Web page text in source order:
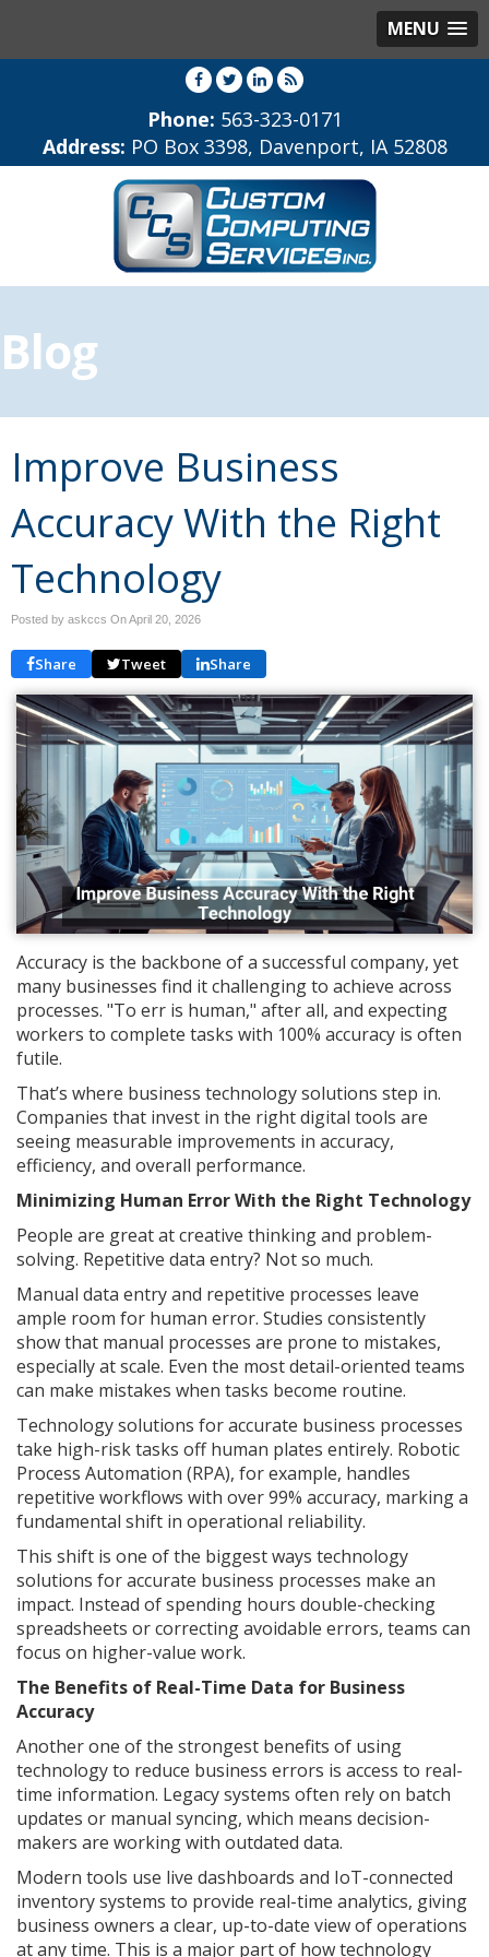
MENU
Phone: 563-323-0171
Address: PO Box 3398, Davenport, IA 52808
Blog
Improve Business
Accuracy With the Right
Technology
Posted by askccs OnApril 20, 2026
Share Tweet Share
Accuracy is the backbone of a successful company, yet
many businesses find it challenging to achieve across
processes. "To err is human," after all, and expecting
workers to complete tasks with 100% accuracy is often
futile.
That’s where business technology solutions step in.
Companies that invest in the right digital tools are
seeing measurable improvements in accuracy,
efficiency, and overall performance.
Minimizing Human Error With the Right Technology
People are great at creative thinking and problem-
solving. Repetitive data entry? Not so much.
Manual data entry and repetitive processes leave
ample room for human error. Studies consistently
show that manual processes are prone to mistakes,
especially at scale. Even the most detail-oriented teams
can make mistakes when tasks become routine.
Technology solutions for accurate business processes
take high-risk tasks off human plates entirely. Robotic
Process Automation (RPA), for example, handles
repetitive workflows with over 99% accuracy, marking a
fundamental shift in operational reliability.
This shift is one of the biggest ways technology
solutions for accurate business processes make an
impact. Instead of spending hours double-checking
spreadsheets or correcting avoidable errors, teams can
focus on higher-value work.
The Benefits of Real-Time Data for Business
Accuracy
Another one of the strongest benefits of using
technology to reduce business errors is access to real-
time information. Legacy systems often rely on batch
updates or manual syncing, which means decision-
makers are working with outdated data.
Modern tools use live dashboards and IoT-connected
inventory systems to provide real-time analytics, giving
business owners a clear, up-to-date view of operations
at any time. This is a major part of how technology